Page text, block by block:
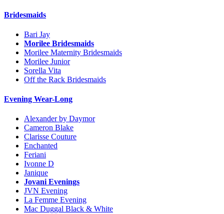
Bridesmaids
Bari Jay
Morilee Bridesmaids
Morilee Maternity Bridesmaids
Morilee Junior
Sorella Vita
Off the Rack Bridesmaids
Evening Wear-Long
Alexander by Daymor
Cameron Blake
Clarisse Couture
Enchanted
Feriani
Ivonne D
Janique
Jovani Evenings
JVN Evening
La Femme Evening
Mac Duggal Black & White